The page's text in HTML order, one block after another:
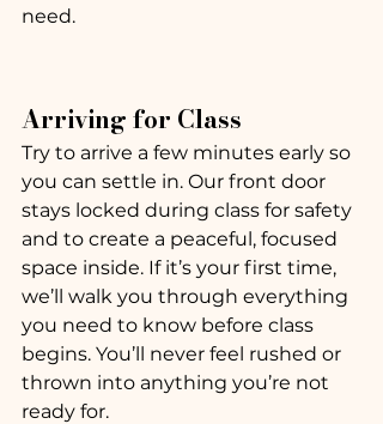
need.
Arriving for Class
Try to arrive a few minutes early so
you can settle in. Our front door
stays locked during class for safety
and to create a peaceful, focused
space inside. If it’s your first time,
we’ll walk you through everything
you need to know before class
begins. You’ll never feel rushed or
thrown into anything you’re not
ready for.